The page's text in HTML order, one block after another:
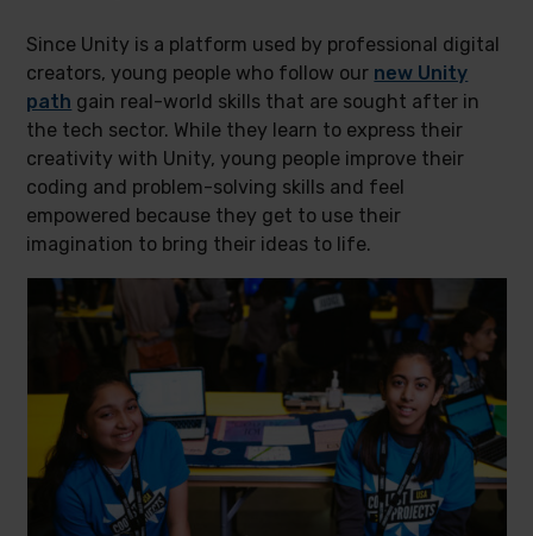
Since Unity is a platform used by professional digital
creators, young people who follow our new Unity
path gain real-world skills that are sought after in
the tech sector. While they learn to express their
creativity with Unity, young people improve their
coding and problem-solving skills and feel
empowered because they get to use their
imagination to bring their ideas to life.